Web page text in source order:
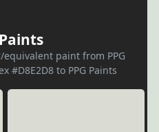
equivalent paint from PPG
#D8E2D8 to PPG Paints